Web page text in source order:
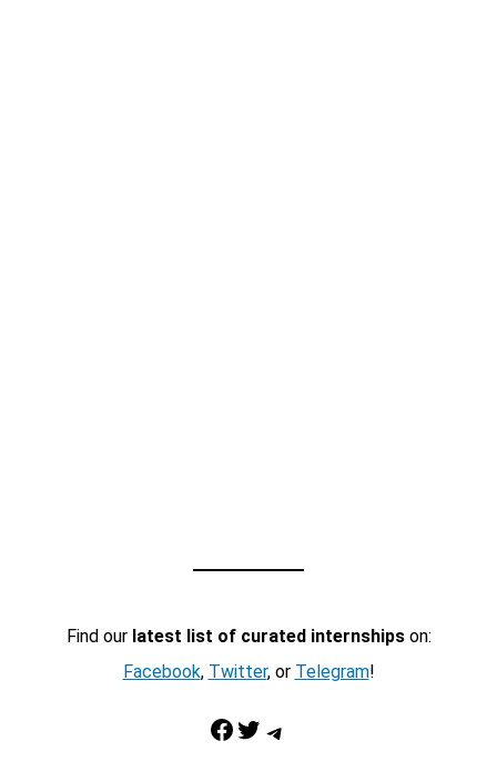
Find our latest list of curated internshipson:
Facebook, Twitter, or Telegram!
Facebook Twitter Telegram